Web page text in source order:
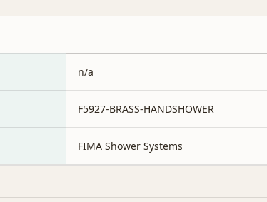
n/a
F5927-BRASS-HANDSHOWER
FIMA Shower Systems